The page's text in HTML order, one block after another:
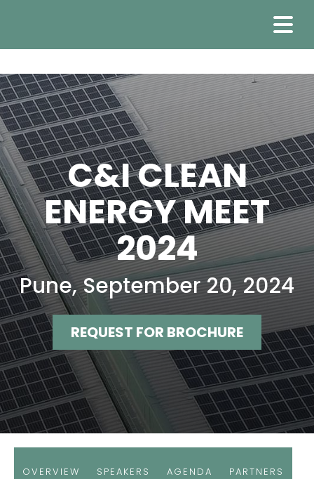
C&I CLEAN
ENERGY MEET
2024
Pune, September 20, 2024
REQUEST FOR BROCHURE
OVERVIEW SPEAKERS AGENDA PARTNERS